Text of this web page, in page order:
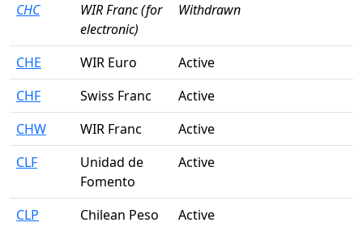
CHC
WIR Franc (for
electronic)
Withdrawn
CHE WIR Euro
Active
CHF
Swiss Franc
Active
CHW
WIR Franc
Active
CLF
Unidad de
Fomento
Active
CLP Chilean Peso Active